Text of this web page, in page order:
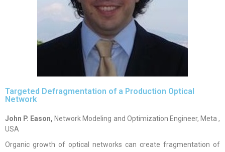
Targeted Defragmentation of a Production Optical
Network
John P. Eason, Network Modeling and Optimization Engineer, Meta ,
USA
Organic growth of optical networks can create fragmentation of